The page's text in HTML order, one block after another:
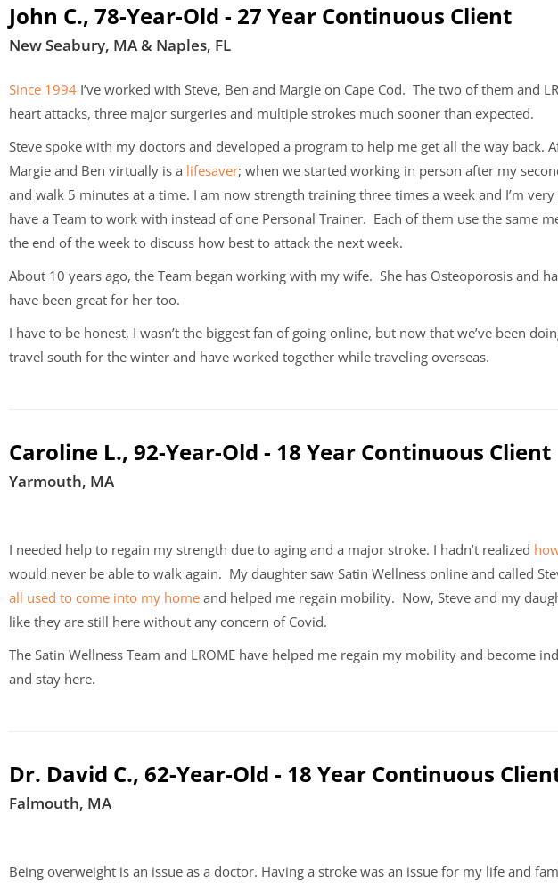
John C., 78-Year-Old - 27 Year Continuous Client
New Seabury, MA & Naples, FL
Since 1994 I’ve worked with Steve, Ben and Margie on Cape Cod. The two of them and
heart attacks, three major surgeries and multiple strokes much sooner than expected.
Steve spoke with my doctors and developed a program to help me get all the way
Margie and Ben virtually is a lifesaver; when we started working in person after my
and walk 5 minutes at a time. I am now strength training three times a week and I’m
have a Team to work with instead of one Personal Trainer. Each of them use the same
the end of the week to discuss how best to attack the next week.
About 10 years ago, the Team began working with my wife. She has Osteoporosis and
have been great for her too.
I have to be honest, I wasn’t the biggest fan of going online, but now that we’ve been
travel south for the winter and have worked together while traveling overseas.
Caroline L., 92-Year-Old - 18 Year Continuous Client
Yarmouth, MA
I needed help to regain my strength due to aging and a major stroke. I hadn’t realized
would never be able to walk again. My daughter saw Satin Wellness online and called
all used to come into my home and helped me regain mobility. Now, Steve and my
like they are still here without any concern of Covid.
The Satin Wellness Team and LROME have helped me regain my mobility and become
and stay here.
Dr. David C., 62-Year-Old - 18 Year Continuous
Falmouth, MA
Being overweight is an issue as a doctor. Having a stroke was an issue for my life and